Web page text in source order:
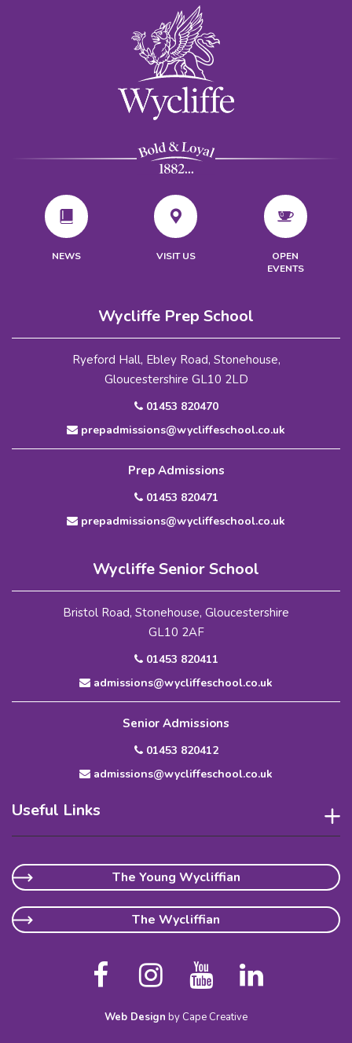
NEWS VISIT US
OPEN
EVENTS
Wycliffe Prep School
Ryeford Hall, Ebley Road, Stonehouse,
Gloucestershire GL10 2LD
01453 820470
prepadmissions@wycliffeschool.co.uk
Prep Admissions
01453 820471
prepadmissions@wycliffeschool.co.uk
Wycliffe Senior School
Bristol Road, Stonehouse, Gloucestershire
GL10 2AF
01453 820411
admissions@wycliffeschool.co.uk
Senior Admissions
01453 820412
admissions@wycliffeschool.co.uk
Useful Links
The Young Wycliffian
The Wycliffian
Web Design by Cape Creative